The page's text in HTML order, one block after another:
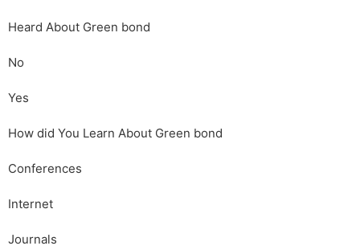
Heard About Green bond
No
Yes
How did You Learn About Green bond
Conferences
Internet
Journals